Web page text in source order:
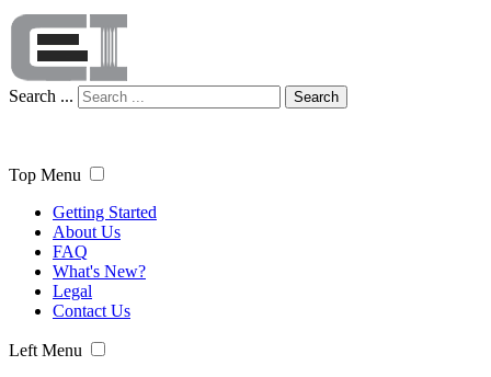
Search ... Search
Top Menu
Getting Started
About Us
FAQ
What's New?
Legal
Contact Us
Left Menu